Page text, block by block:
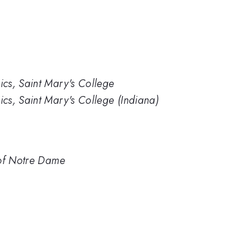
Saint Mary's College
Saint Mary's College (Indiana)
Notre Dame